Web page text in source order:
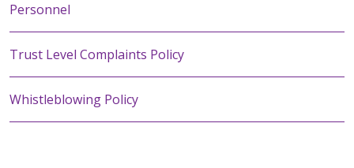
Personnel
Trust Level Complaints Policy
Whistleblowing Policy